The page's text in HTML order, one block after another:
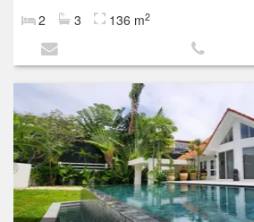
2 3 136 m2